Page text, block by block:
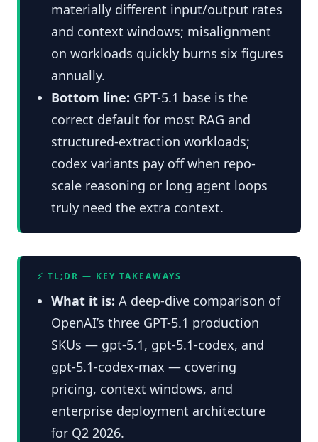
materially different input/output rates
and context windows; misalignment
on workloads quickly burns six figures
annually.
Bottom line: GPT-5.1 base is the
correct default for most RAG and
structured-extraction workloads;
codex variants pay off when repo-
scale reasoning or long agent loops
truly need the extra context.
⚡ TL;DR — KEY TAKEAWAYS
What it is: A deep-dive comparison of
OpenAI’s three GPT-5.1 production
SKUs — gpt-5.1, gpt-5.1-codex, and
gpt-5.1-codex-max — covering
pricing, context windows, and
enterprise deployment architecture
for Q2 2026.